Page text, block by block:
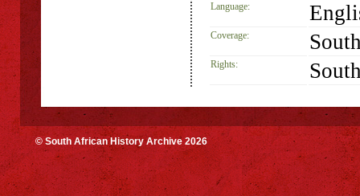
Language:
Coverage:
Rights:
© South African History Archive 2026